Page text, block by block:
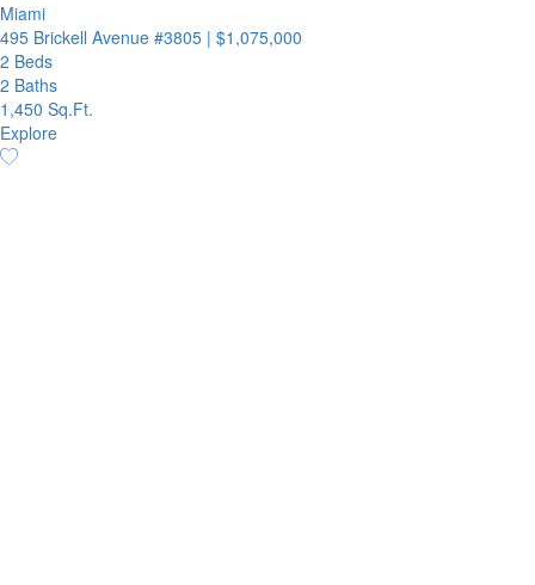
Miami
495 Brickell Avenue #3805 | $1,075,000
2 Beds
2 Baths
1,450 Sq.Ft.
Explore